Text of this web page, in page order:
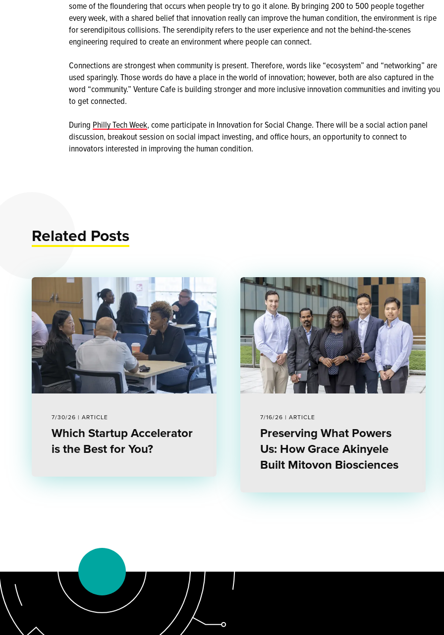
some of the floundering that occurs when people try to go it alone. By bringing 200 to 500 people together
every week, with a shared belief that innovation really can improve the human condition, the environment is ripe
for serendipitous collisions. The serendipity refers to the user experience and not the behind-the-scenes
engineering required to create an environment where people can connect.
Connections are strongest when community is present. Therefore, words like “ecosystem” and “networking” are
used sparingly. Those words do have a place in the world of innovation; however, both are also captured in the
word “community.” Venture Cafe is building stronger and more inclusive innovation communities and inviting you
to get connected.
During Philly Tech Week, come participate in Innovation for Social Change. There will be a social action panel
discussion, breakout session on social impact investing, and office hours, an opportunity to connect to
innovators interested in improving the human condition.
Related Posts
7/30/26 | ARTICLE
Which Startup Accelerator
is the Best for You?
7/16/26 | ARTICLE
Preserving What Powers
Us: How Grace Akinyele
Built Mitovon Biosciences